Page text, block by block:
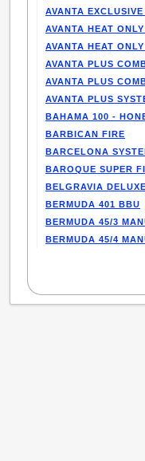
AVANTA
AVANTA HEAT
AVANTA HEAT
AVANTA PLUS
AVANTA PLUS
AVANTA PLUS
BAHAMA 100 -
BARBICAN FIRE
BARCELONA
BAROQUE SUPER
BELGRAVIA
BERMUDA 401 BBU
BERMUDA 45/3
BERMUDA 45/4